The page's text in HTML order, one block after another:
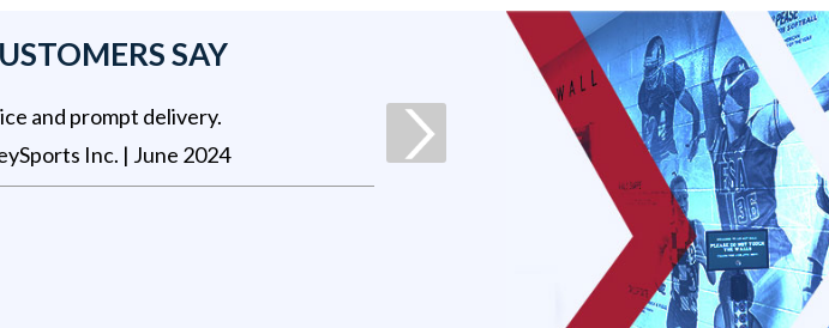
SAY
and prompt delivery.
Inc. | June 2024